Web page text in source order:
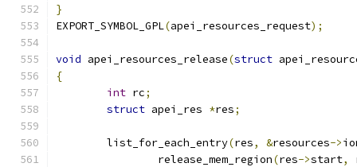
}
EXPORT_SYMBOL_GPL(apei_resources_request);
void apei_resources_release(struct
{
int rc;
struct apei_res *res;
	list_for_each_entry
(res, &resources->
		release_mem_region
(res->start,